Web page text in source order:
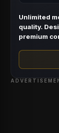
Unlimited
quality.
premium